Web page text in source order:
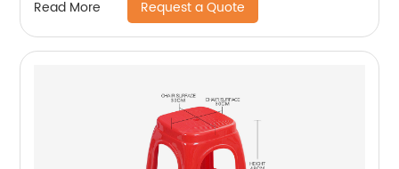
Read More Request a Quote